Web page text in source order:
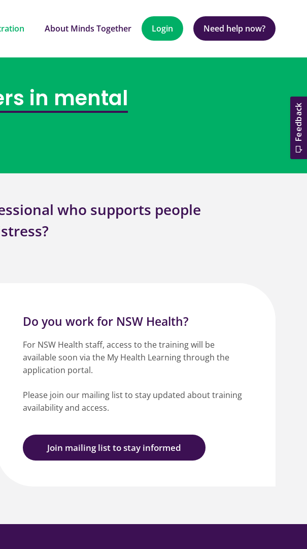
About Minds Together Login Need help now?
in mental
who supports people
Do you work for NSW Health?
For NSW Health staff, access to the training will be
available soon via the My Health Learning through the
application portal.
Please join our mailing list to stay updated about training
availability and access.
Join mailing list to stay informed